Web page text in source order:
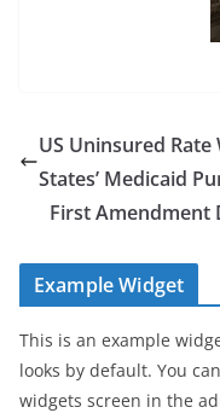
US Uninsured Rate
States’ Medicaid
First Amendment
Example Widget
This is an example
looks by default. You
widgets screen in the